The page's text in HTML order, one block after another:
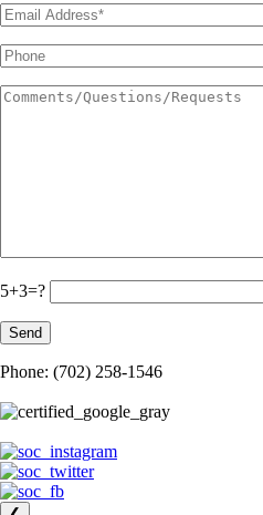
5+3=?
Phone: (702) 258-1546